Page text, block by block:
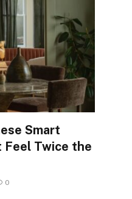
Smart
Feel Twice the
0